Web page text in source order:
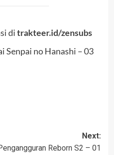
ditrakteer.id/zensubs
Senpai no Hanashi – 03
Next:
Reborn S2 – 01